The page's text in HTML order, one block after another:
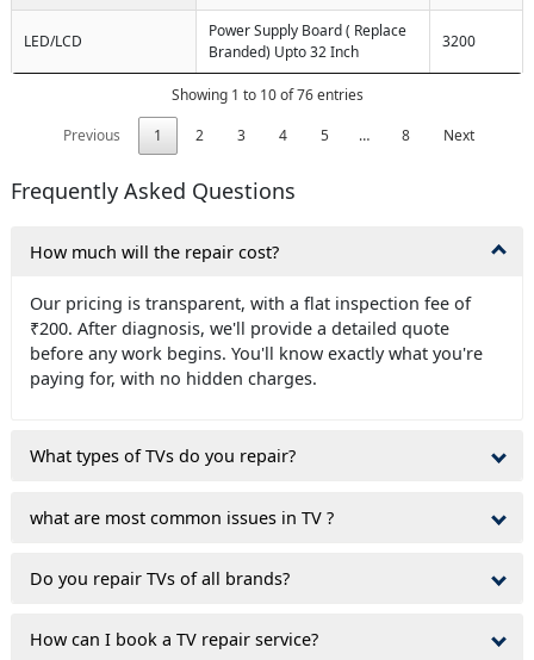
LED/LCD
Power Supply Board ( Replace
Branded) Upto 32 Inch
3200
Showing 1 to 10 of 76 entries
Previous
1 2 3 4 5 … 8 Next
Frequently Asked Questions
How much will the repair cost?
Our pricing is transparent, with a flat inspection fee of
₹200. After diagnosis, we'll provide a detailed quote
before any work begins. You'll know exactly what you're
paying for, with no hidden charges.
What types of TVs do you repair?
what are most common issues in TV ?
Do you repair TVs of all brands?
How can I book a TV repair service?